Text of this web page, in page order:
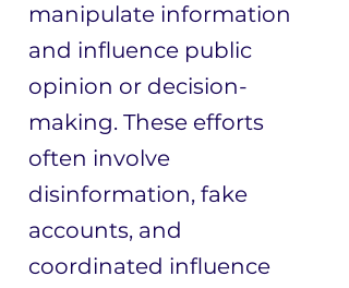
manipulate information
and influence public
opinion or decision-
making. These efforts
often involve
disinformation, fake
accounts, and
coordinated influence